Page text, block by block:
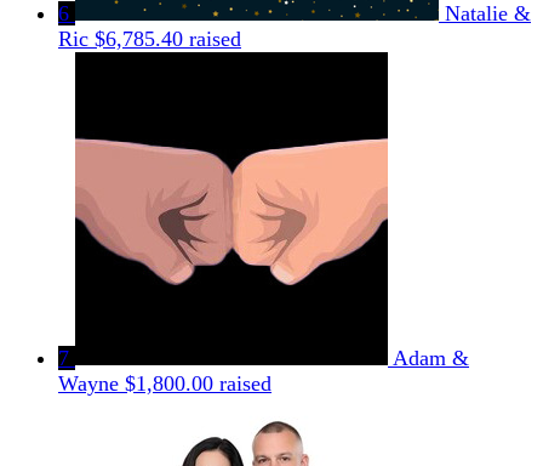
6
Natalie &
Ric $6,785.40 raised
7
Adam &
Wayne $1,800.00 raised